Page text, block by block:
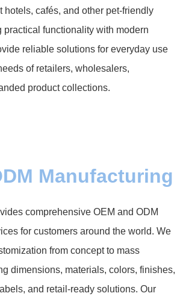
hotels, cafés, and other pet-friendly
practical functionality with modern
reliable solutions for everyday use
of retailers, wholesalers,
product collections.
Manufacturing
comprehensive OEM and ODM
for customers around the world. We
from concept to mass
dimensions, materials, colors, finishes,
and retail-ready solutions. Our